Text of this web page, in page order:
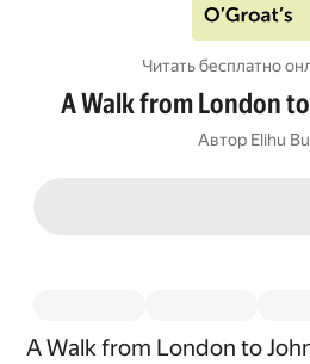
Читать бесплатно
A Walk from London
Автор Elihu
A Walk from London to